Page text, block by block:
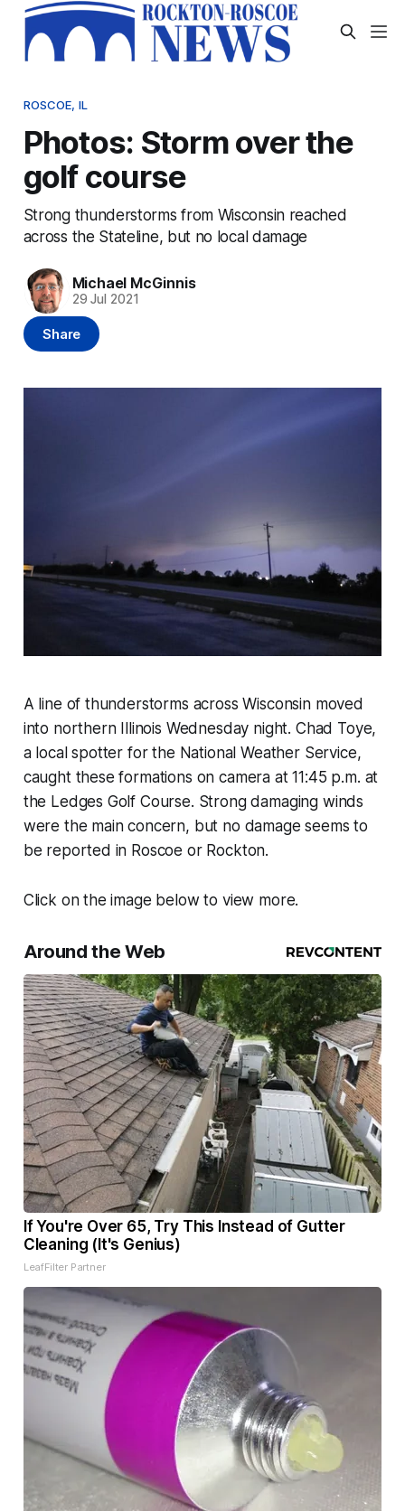
ROSCOE, IL
Photos: Storm over the
golf course
Strong thunderstorms from Wisconsin reached
across the Stateline, but no local damage
Michael McGinnis
29 Jul 2021
Share
A line of thunderstorms across Wisconsin moved
into northern Illinois Wednesday night. Chad Toye,
a local spotter for the National Weather Service,
caught these formations on camera at 11:45 p.m. at
the Ledges Golf Course. Strong damaging winds
were the main concern, but no damage seems to
be reported in Roscoe or Rockton.
Click on the image below to view more.
Around the Web
If You're Over 65, Try This Instead of Gutter
Cleaning (It's Genius)
LeafFilter Partner